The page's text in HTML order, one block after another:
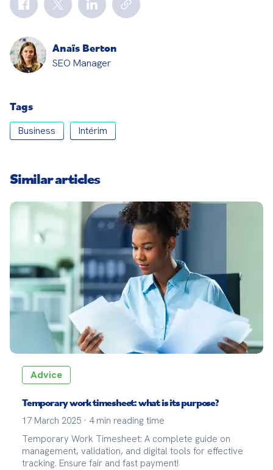
Anaïs Berton
SEO Manager
Tags
Business Intérim
Similar articles
Advice
Temporary work timesheet: what is its purpose?
17 March 2025 · 4 min reading time
Temporary Work Timesheet: A complete guide on
management, validation, and digital tools for effective
tracking. Ensure fair and fast payment!